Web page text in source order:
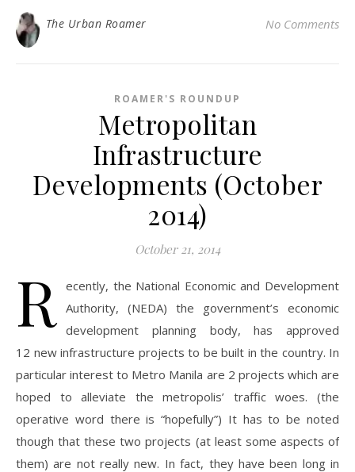
The Urban Roamer No Comments
ROAMER'S ROUNDUP
Metropolitan
Infrastructure
Developments (October
2014)
October 21, 2014
R ecently, the National Economic and Development
Authority, (NEDA) the government’s economic
development planning body, has approved
12 new infrastructure projects to be built in the country. In
particular interest to Metro Manila are 2 projects which are
hoped to alleviate the metropolis’ traffic woes. (the
operative word there is “hopefully”) It has to be noted
though that these two projects (at least some aspects of
them) are not really new. In fact, they have been long in